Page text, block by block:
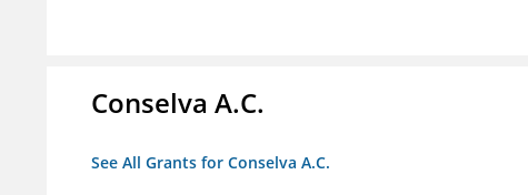
Conselva A.C.
See All Grants for Conselva A.C.